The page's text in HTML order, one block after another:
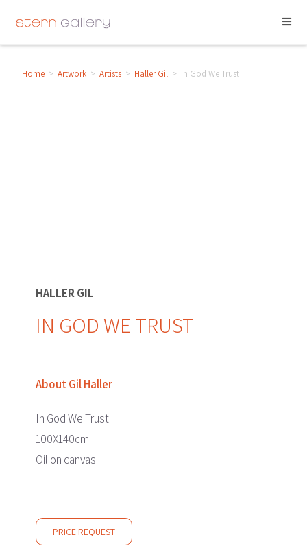
Home > Artwork > Artists > Haller Gil > In God We Trust
HALLER GIL
IN GOD WE TRUST
AboutGil Haller
In God We Trust
100X140cm
Oil on canvas
PRICE REQUEST